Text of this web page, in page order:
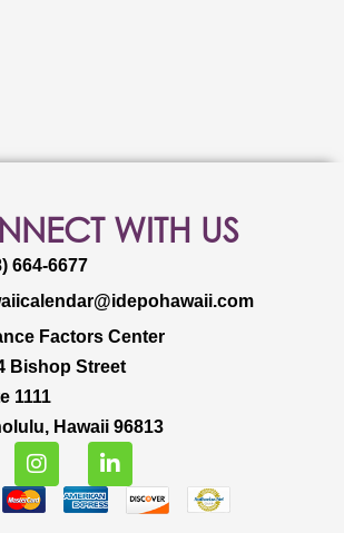
WITH US
664-6677
Factors Center
Bishop Street
1111
Hawaii 96813
I
n
s
t
i